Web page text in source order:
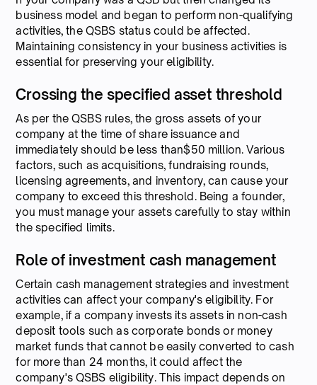
business model and began to perform non-qualifying
activities, the QSBS status could be affected.
Maintaining consistency in your business activities is
essential for preserving your eligibility.
Crossing the specified asset threshold
As per the QSBS rules, the gross assets of your
company at the time of share issuance and
immediately should be less than$50 million. Various
factors, such as acquisitions, fundraising rounds,
licensing agreements, and inventory, can cause your
company to exceed this threshold. Being a founder,
you must manage your assets carefully to stay within
the specified limits.
Role of investment cash management
Certain cash management strategies and investment
activities can affect your company's eligibility. For
example, if a company invests its assets in non-cash
deposit tools such as corporate bonds or money
market funds that cannot be easily converted to cash
for more than 24 months, it could affect the
company's QSBS eligibility. This impact depends on